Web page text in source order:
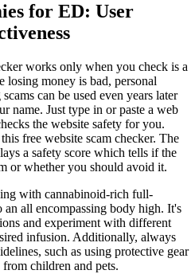
for ED: User
works only when you check is a
losing money is bad, personal
can be used even years later
name. Just type in or paste a web
the website safety for you.
free website scam checker. The
a safety score which tells if the
or whether you should avoid it.
with cannabinoid-rich full-
all encompassing body high. It's
and experiment with different
infusion. Additionally, always
such as using protective gear
children and pets.